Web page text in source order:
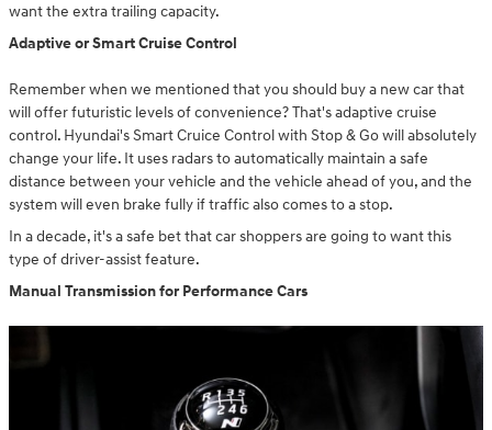
want the extra trailing capacity.
Adaptive or Smart Cruise Control
Remember when we mentioned that you should buy a new car that
will offer futuristic levels of convenience? That's adaptive cruise
control. Hyundai's Smart Cruice Control with Stop & Go will absolutely
change your life. It uses radars to automatically maintain a safe
distance between your vehicle and the vehicle ahead of you, and the
system will even brake fully if traffic also comes to a stop.
In a decade, it's a safe bet that car shoppers are going to want this
type of driver-assist feature.
Manual Transmission for Performance Cars